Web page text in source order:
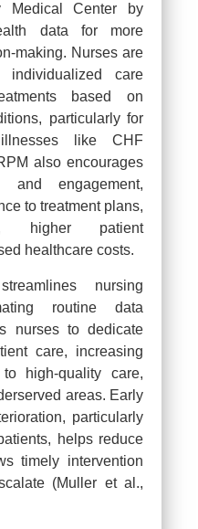
Medical Center by
data for more
making. Nurses are
individualized care
based on
particularly for
like CHF
also encourages
and engagement,
to treatment plans,
higher patient
healthcare costs.
nursing
routine data
nurses to dedicate
care, increasing
high-quality care,
areas. Early
particularly
helps reduce
timely intervention
(Muller et al.,